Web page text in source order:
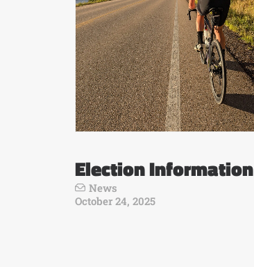
Election Information
News
October 24, 2025